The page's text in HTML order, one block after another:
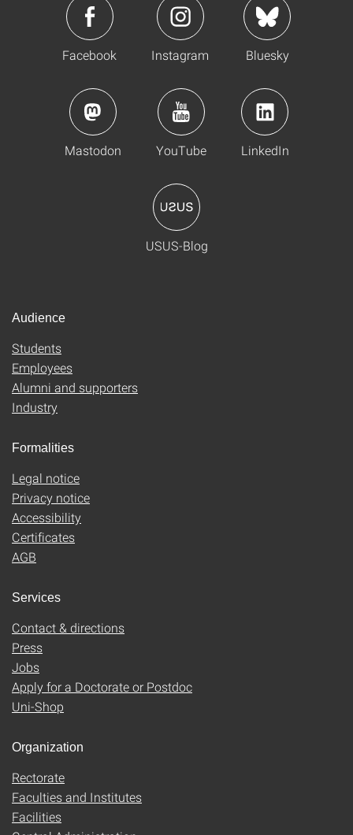
Facebook Instagram Bluesky
Mastodon YouTube LinkedIn
USUS-Blog
Audience
Students
Employees
Alumni and supporters
Industry
Formalities
Legal notice
Privacy notice
Accessibility
Certificates
AGB
Services
Contact & directions
Press
Jobs
Apply for a Doctorate or Postdoc
Uni-Shop
Organization
Rectorate
Faculties and Institutes
Facilities